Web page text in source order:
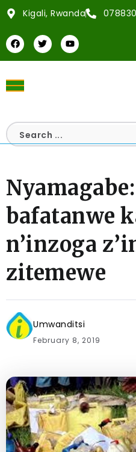
Kigali, Rwanda
bafatanwe
n’inzoga
zitemewe
Umwanditsi
February 8, 2019